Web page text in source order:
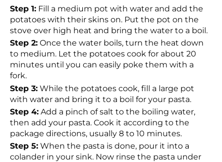
Step 1: Fill a medium pot with water and add the
potatoes with their skins on. Put the pot on the
stove over high heat and bring the water to a boil.
Step 2: Once the water boils, turn the heat down
to medium. Let the potatoes cook for about 20
minutes until you can easily poke them with a
fork.
Step 3: While the potatoes cook, fill a large pot
with water and bring it to a boil for your pasta.
Step 4: Add a pinch of salt to the boiling water,
then add your pasta. Cook it according to the
package directions, usually 8 to 10 minutes.
Step 5: When the pasta is done, pour it into a
colander in your sink. Now rinse the pasta under